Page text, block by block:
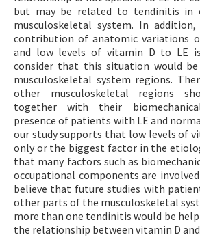
but may be related to tendinitis
musculoskeletal system. In
contribution of anatomic variations
and low levels of vitamin D to LE
consider that this situation would
musculoskeletal system regions.
other musculoskeletal regions
together with their
presence of patients with LE and
our study supports that low levels of
only or the biggest factor in the
that many factors such as
occupational components are
believe that future studies with
other parts of the musculoskeletal
more than one tendinitis would be
the relationship between vitamin D